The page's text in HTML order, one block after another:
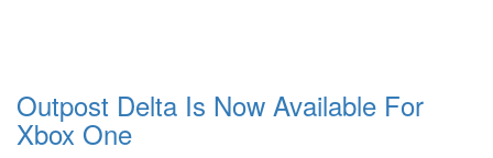
Outpost Delta Is Now Available For
Xbox One